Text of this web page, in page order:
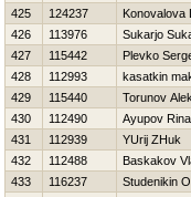
425
124237
Konovalova
426
113976
Sukarjo
427
115442
Plevko
428
112993
kasatkin
429
115440
Torunov
430
112490
Ayupov
431
112939
YUrij ZHuk
432
112488
Baskakov
433
116237
Studenikin